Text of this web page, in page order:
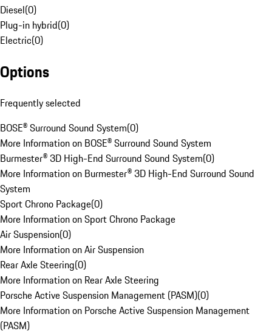
Diesel(0)
Plug-in hybrid(0)
Electric(0)
Options
Frequently selected
BOSE® Surround Sound System(0)
More Information on BOSE® Surround Sound System
Burmester® 3D High-End Surround Sound System(0)
More Information on Burmester® 3D High-End Surround Sound
System
Sport Chrono Package(0)
More Information on Sport Chrono Package
Air Suspension(0)
More Information on Air Suspension
Rear Axle Steering(0)
More Information on Rear Axle Steering
Porsche Active Suspension Management (PASM)(0)
More Information on Porsche Active Suspension Management
(PASM)